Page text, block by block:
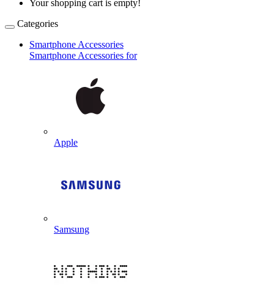
Your shopping cart is empty!
Categories
Smartphone Accessories
Smartphone Accessories for
Apple
Samsung